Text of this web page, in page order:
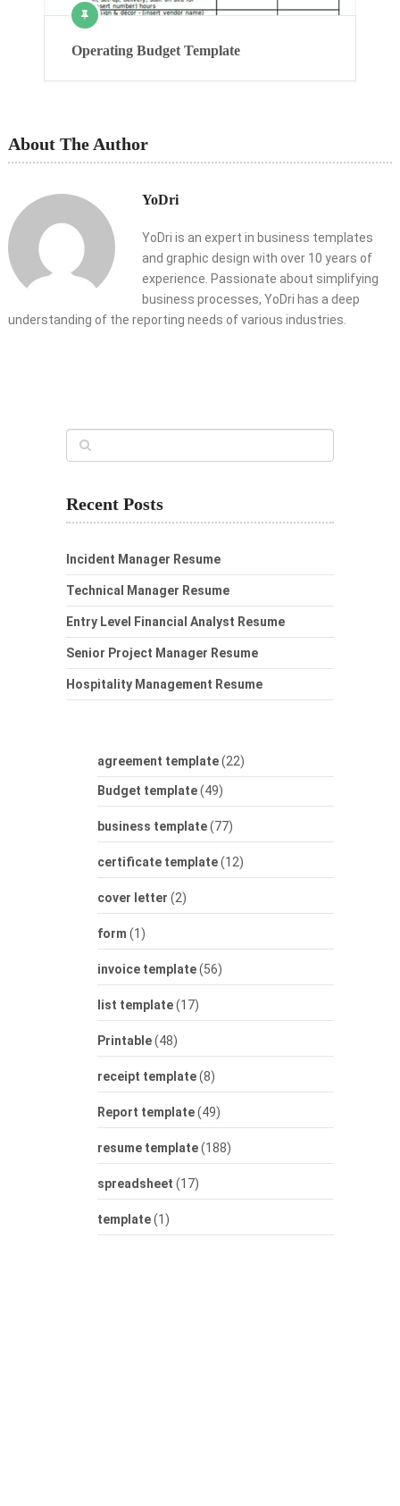
Operating Budget Template
About The Author
YoDri
YoDri is an expert in business templates
and graphic design with over 10 years of
experience. Passionate about simplifying
business processes, YoDri has a deep
understanding of the reporting needs of various industries.
Recent Posts
Incident Manager Resume
Technical Manager Resume
Entry Level Financial Analyst Resume
Senior Project Manager Resume
Hospitality Management Resume
agreement template(22)
Budget template(49)
business template(77)
certificate template(12)
cover letter (2)
form (1)
invoice template(56)
list template(17)
Printable(48)
receipt template(8)
Report template(49)
resume template(188)
spreadsheet (17)
template(1)